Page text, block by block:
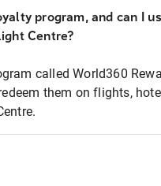
program, and can I
Centre?
called World360
them on flights,